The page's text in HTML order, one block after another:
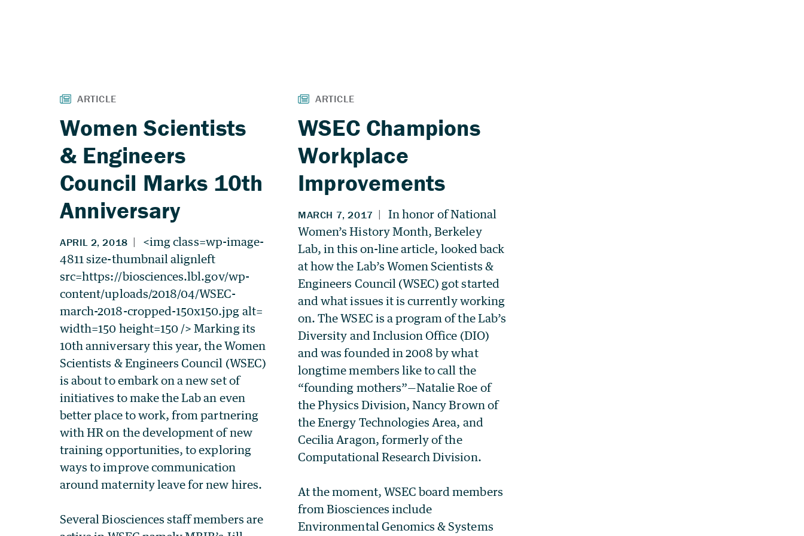
Women Scientists
& Engineers
Council Marks 10th
Anniversary
WSEC Champions
Workplace
Improvements